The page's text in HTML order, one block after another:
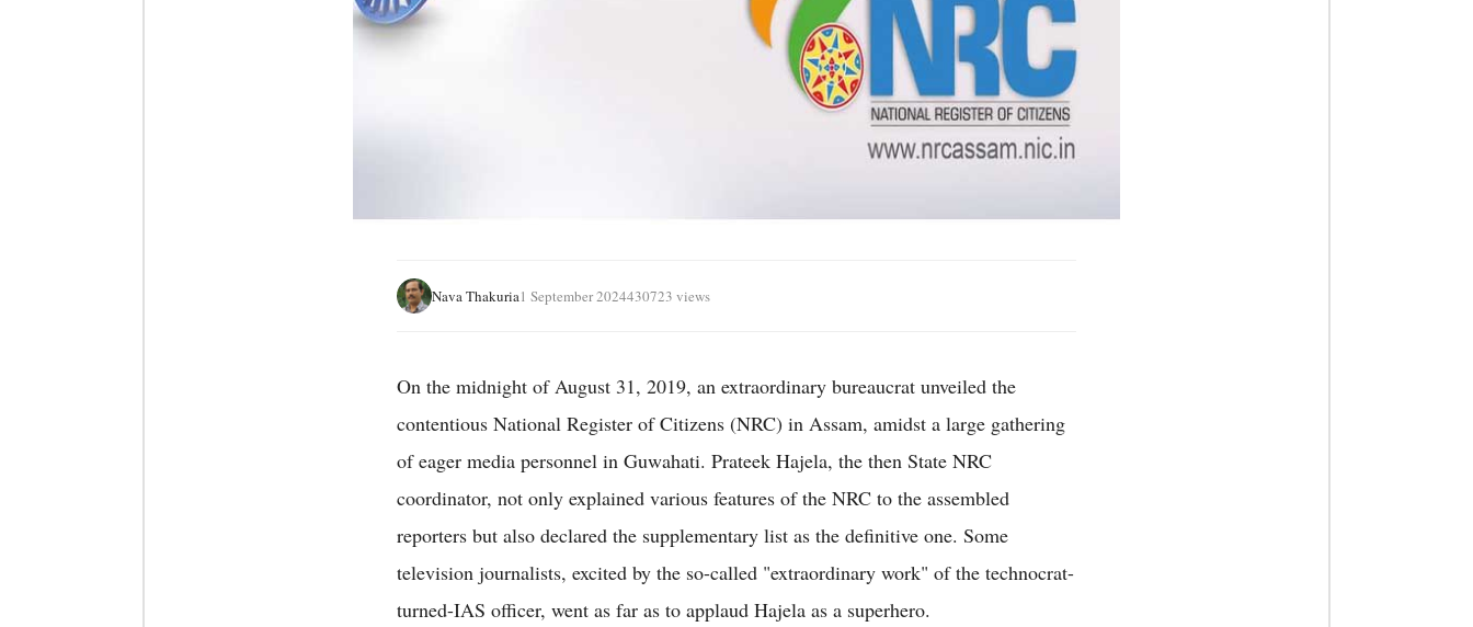
Nava Thakuria1 September 2024430723 views
On the midnight of August 31, 2019, an extraordinary bureaucrat unveiled the
contentious National Register of Citizens (NRC) in Assam, amidst a large gathering
of eager media personnel in Guwahati. Prateek Hajela, the then State NRC
coordinator, not only explained various features of the NRC to the assembled
reporters but also declared the supplementary list as the definitive one. Some
television journalists, excited by the so-called "extraordinary work" of the technocrat-
turned-IAS officer, went as far as to applaud Hajela as a superhero.